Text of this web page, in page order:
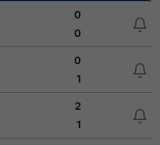
0
0
0
1
2
1